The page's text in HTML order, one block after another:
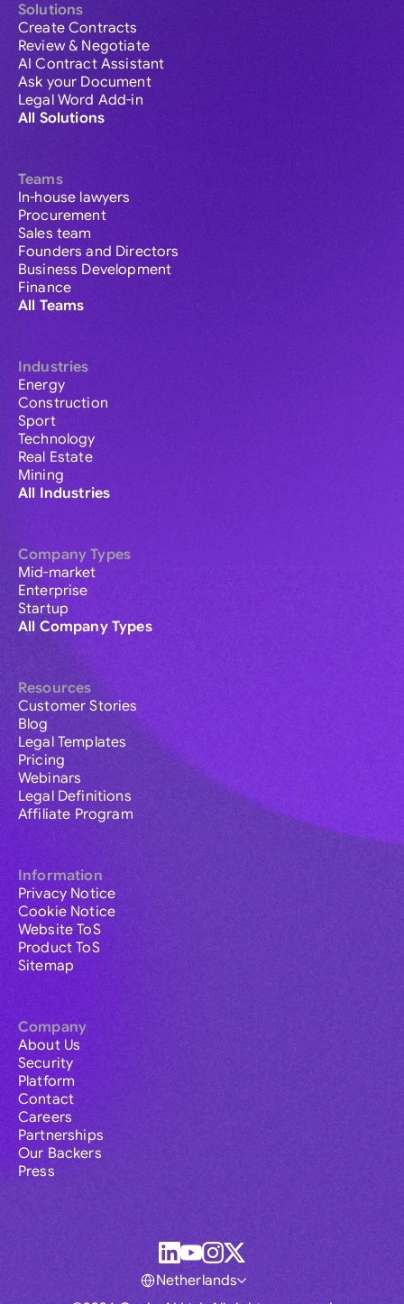
Solutions
Create Contracts
Review & Negotiate
AI Contract Assistant
Ask your Document
Legal Word Add-in
All Solutions
Teams
In-house lawyers
Procurement
Sales team
Founders and Directors
Business Development
Finance
All Teams
Industries
Energy
Construction
Sport
Technology
Real Estate
Mining
All Industries
Company Types
Mid-market
Enterprise
Startup
All Company Types
Resources
Customer Stories
Blog
Legal Templates
Pricing
Webinars
Legal Definitions
Affiliate Program
Information
Privacy Notice
Cookie Notice
Website ToS
Product ToS
Sitemap
Company
About Us
Security
Platform
Contact
Careers
Partnerships
Our Backers
Press
Netherlands